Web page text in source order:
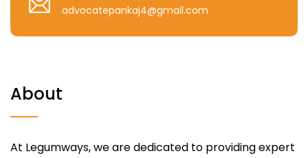
advocatepankaj4@gmail.com
About
At Legumways, we are dedicated to providing expert